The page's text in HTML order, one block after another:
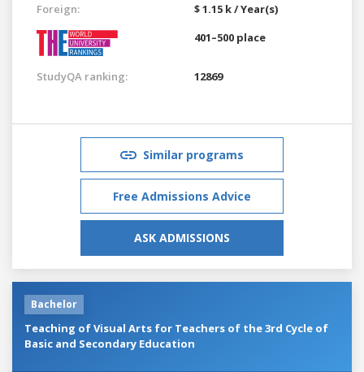
Foreign:
$ 1.15 k / Year(s)
401–500 place
StudyQA ranking: 12869
Similar programs
Free Admissions Advice
ASK ADMISSIONS
Bachelor
Teaching of Visual Arts for Teachers of the 3rd Cycle of
Basic and Secondary Education